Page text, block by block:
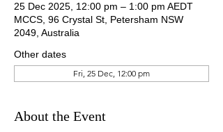
25 Dec 2025, 12:00 pm – 1:00 pm AEDT
MCCS, 96 Crystal St, Petersham NSW
2049, Australia
Other dates
Fri, 25 Dec, 12:00 pm
About the Event